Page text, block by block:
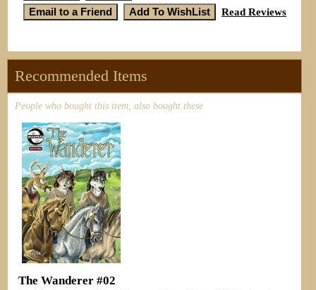
Read Reviews
Recommended Items
People who bought this item, also bought these
The Wanderer #02